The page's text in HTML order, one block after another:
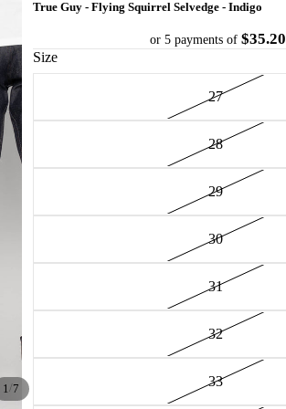
1/7
True Guy - Flying Squirrel Selvedge - Indigo
or 5 payments of $35.20
Size
27
28
29
30
31
32
33